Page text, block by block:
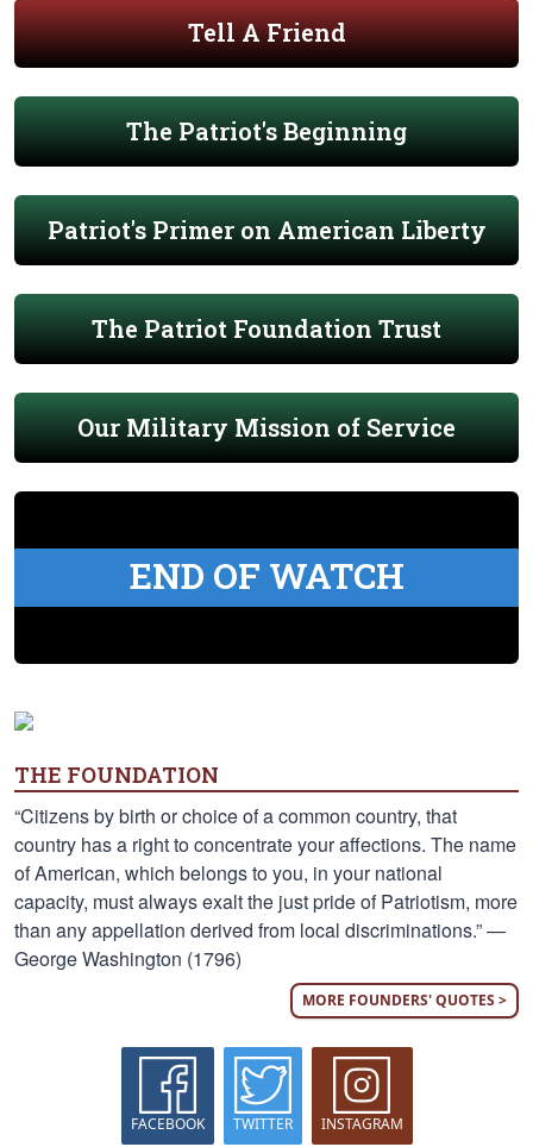
Tell A Friend
The Patriot's Beginning
Patriot's Primer on American Liberty
The Patriot Foundation Trust
Our Military Mission of Service
END OF WATCH
THE FOUNDATION
“Citizens by birth or choice of a common country, that
country has a right to concentrate your affections. The name
of American, which belongs to you, in your national
capacity, must always exalt the just pride of Patriotism, more
than any appellation derived from local discriminations.” —
George Washington (1796)
MORE FOUNDERS' QUOTES >
FACEBOOK TWITTER INSTAGRAM